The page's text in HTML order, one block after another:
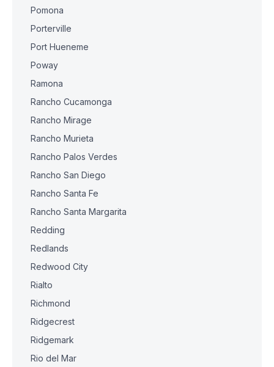
Pomona
Porterville
Port Hueneme
Poway
Ramona
Rancho Cucamonga
Rancho Mirage
Rancho Murieta
Rancho Palos Verdes
Rancho San Diego
Rancho Santa Fe
Rancho Santa Margarita
Redding
Redlands
Redwood City
Rialto
Richmond
Ridgecrest
Ridgemark
Rio del Mar